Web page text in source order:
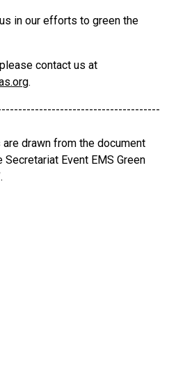
in our efforts to green the
contact us at
.
drawn from the document
Secretariat Event EMS Green